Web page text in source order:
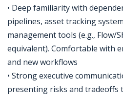
• Deep familiarity with
pipelines, asset tracking
management tools (e.g., Flow/
equivalent). Comfortable with
and new workflows
• Strong executive
presenting risks and tradeoffs